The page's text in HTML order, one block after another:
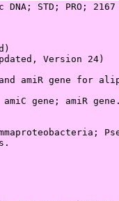
STD; PRO; 2167
Version 24)
and amiR gene for
gene; amiR